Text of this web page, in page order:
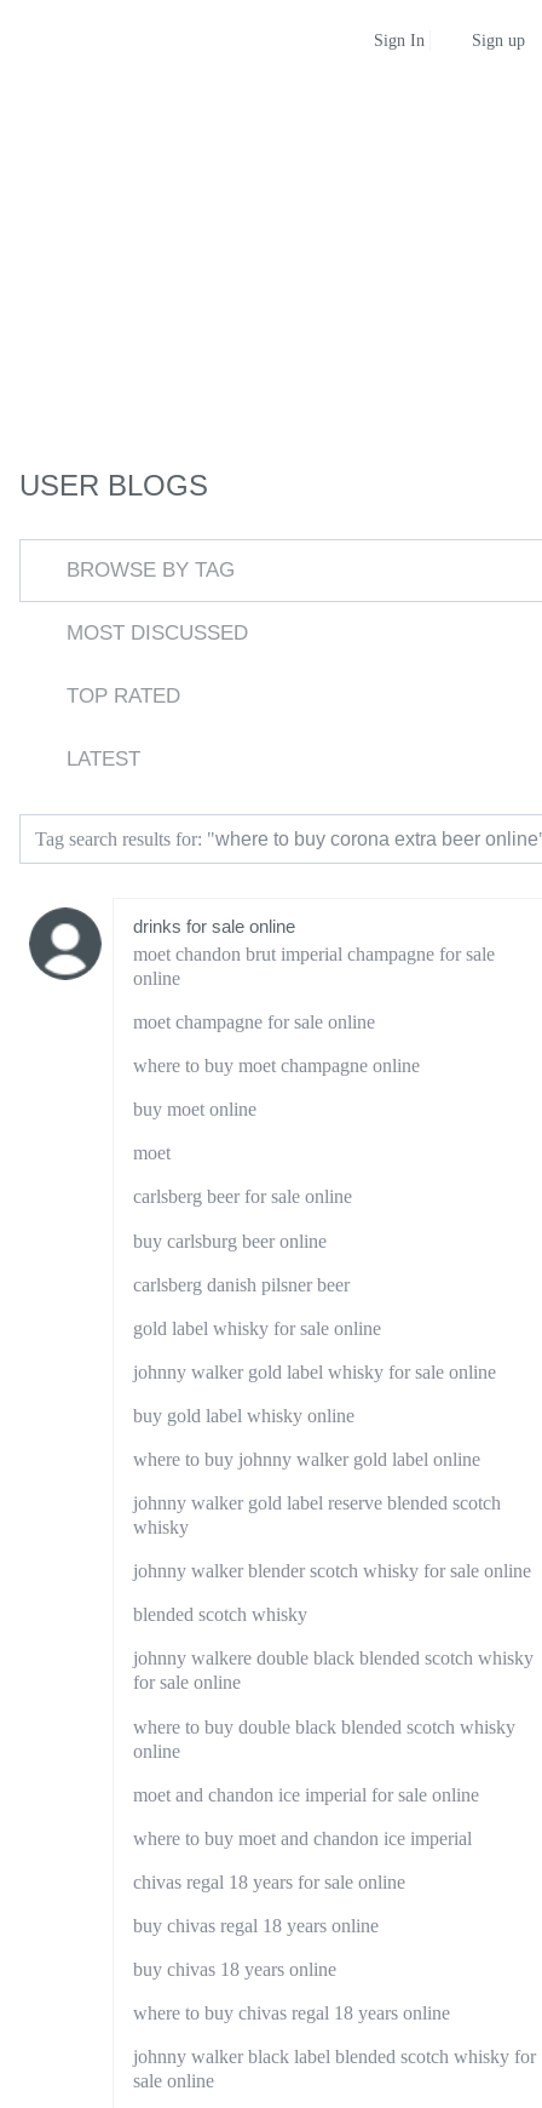
Sign In Sign up
USER BLOGS
BROWSE BY TAG
MOST DISCUSSED
TOP RATED
LATEST
Tag search results for: "where to buy corona extra beer online
drinks for sale online
moet chandon brut imperial champagne for sale
online
moet champagne for sale online
where to buy moet champagne online
buy moet online
moet
carlsberg beer for sale online
buy carlsburg beer online
carlsberg danish pilsner beer
gold label whisky for sale online
johnny walker gold label whisky for sale online
buy gold label whisky online
where to buy johnny walker gold label online
johnny walker gold label reserve blended scotch
whisky
johnny walker blender scotch whisky for sale online
blended scotch whisky
johnny walkere double black blended scotch whisky
for sale online
where to buy double black blended scotch whisky
online
moet and chandon ice imperial for sale online
where to buy moet and chandon ice imperial
chivas regal 18 years for sale online
buy chivas regal 18 years online
buy chivas 18 years online
where to buy chivas regal 18 years online
johnny walker black label blended scotch whisky for
sale online